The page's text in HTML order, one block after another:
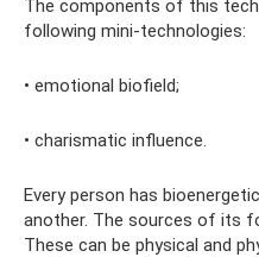
The components of this
following mini-technologies:
• emotional biofield;
• charismatic influence.
Every person has
another. The sources of its
These can be physical and